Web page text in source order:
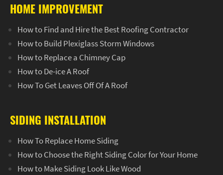
HOME IMPROVEMENT
How to Find and Hire the Best Roofing Contractor
How to Build Plexiglass Storm Windows
How to Replace a Chimney Cap
How to De-ice A Roof
How To Get Leaves Off Of A Roof
SIDING INSTALLATION
How To Replace Home Siding
How to Choose the Right Siding Color for Your Home
How to Make Siding Look Like Wood